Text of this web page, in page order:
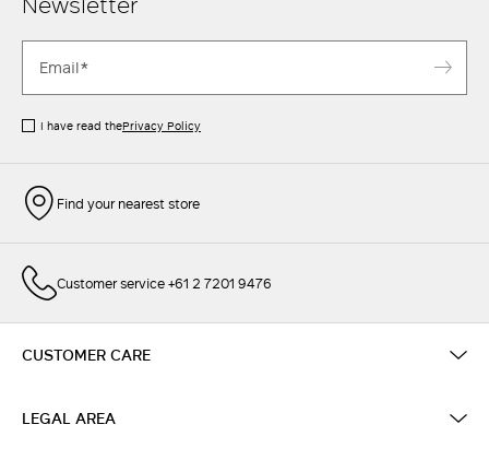
I have read thePrivacy Policy
Find your nearest store
Customer service +61 2 7201 9476
CUSTOMER CARE
LEGAL AREA